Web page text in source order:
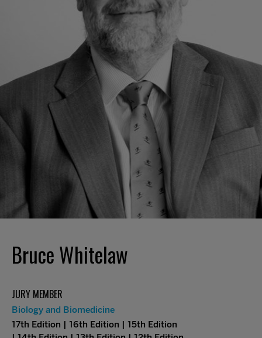
Bruce Whitelaw
JURY MEMBER
Biology and Biomedicine
17th Edition | 16th Edition | 15th Edition